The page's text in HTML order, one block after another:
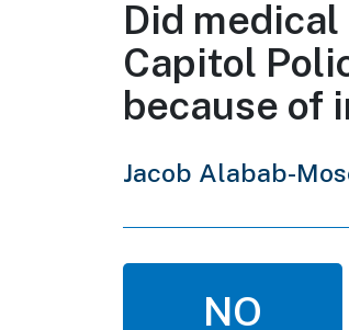
Did
Capitol
because of
Jacob Alabab-
NO